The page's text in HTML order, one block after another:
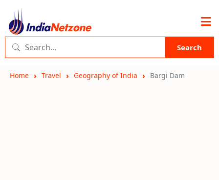
Search
Home Travel Geography of India Bargi Dam